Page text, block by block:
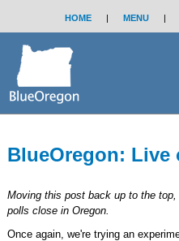
HOME | MENU |
BlueOregon:
Moving this post back up to the
polls close in Oregon.
Once again, we're trying an